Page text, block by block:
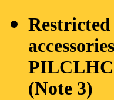
Restricted
accessories
(Note 3)